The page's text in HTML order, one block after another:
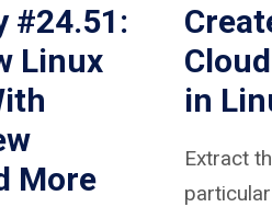
#24.51:
Linux
More
in
Extract